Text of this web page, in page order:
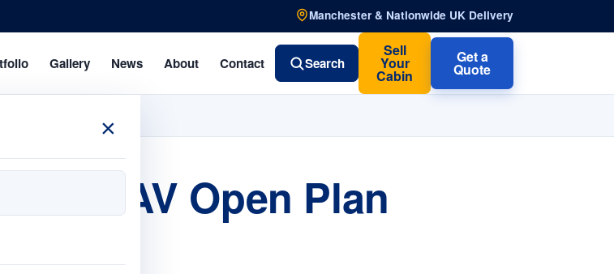
Manchester & Nationwide UK Delivery
Gallery News About Contact Search
Sell
Your
Cabin
Get a
Quote
×
J/L AV Open Plan